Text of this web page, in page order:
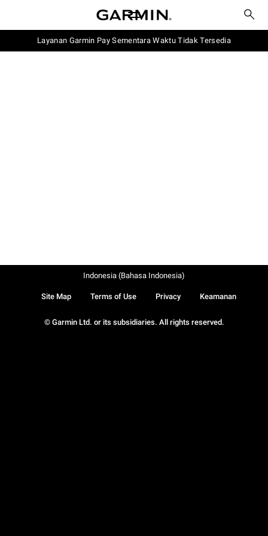
Layanan Garmin Pay Sementara Waktu Tidak Tersedia
© Garmin Ltd. or its subsidiaries. All rights reserved.
Site Map Terms of Use Privacy Keamanan
Indonesia (Bahasa Indonesia)